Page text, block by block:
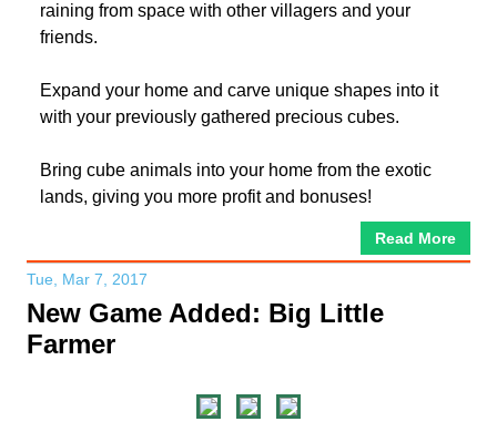
raining from space with other villagers and your
friends.
Expand your home and carve unique shapes into it
with your previously gathered precious cubes.
Bring cube animals into your home from the exotic
lands, giving you more profit and bonuses!
Read More
Tue, Mar 7, 2017
New Game Added: Big Little
Farmer